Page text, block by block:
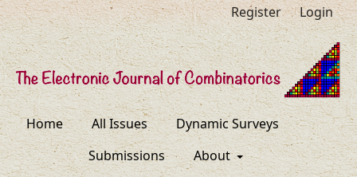
Home All Issues
Dynamic Surveys
Submissions
About
Register Login